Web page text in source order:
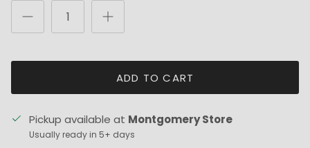
ADD TO CART
Pickup available at Montgomery Store
Usually ready in 5+ days